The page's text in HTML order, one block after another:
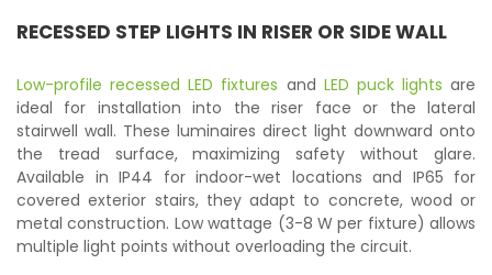
RECESSED STEP LIGHTS IN RISER OR SIDE WALL
Low-profile recessed LED fixtures and LED puck lights are
ideal for installation into the riser face or the lateral
stairwell wall. These luminaires direct light downward onto
the tread surface, maximizing safety without glare.
Available in IP44 for indoor-wet locations and IP65 for
covered exterior stairs, they adapt to concrete, wood or
metal construction. Low wattage (3-8 W per fixture) allows
multiple light points without overloading the circuit.